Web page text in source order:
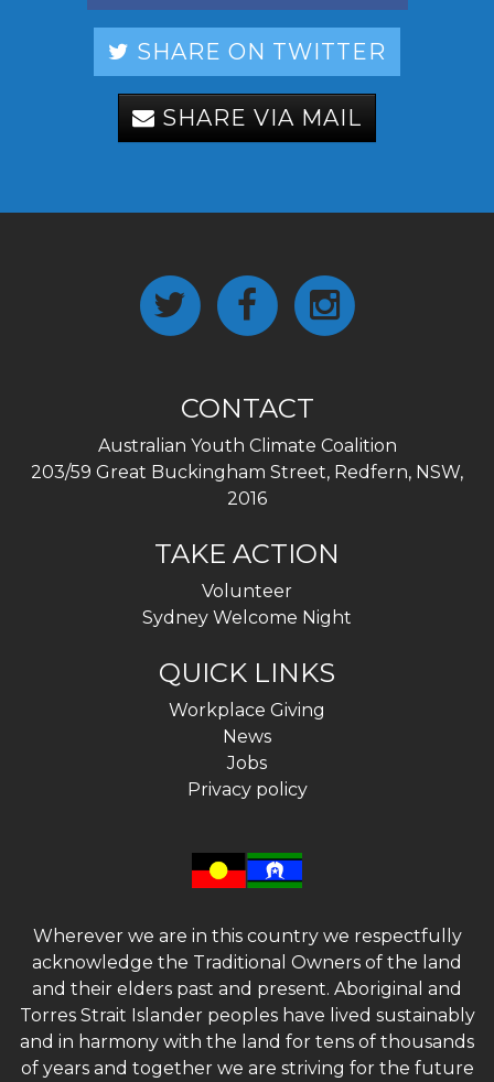
SHARE ON TWITTER
SHARE VIA MAIL
CONTACT
Australian Youth Climate Coalition
203/59 Great Buckingham Street, Redfern, NSW,
2016
TAKE ACTION
Volunteer
Sydney Welcome Night
QUICK LINKS
Workplace Giving
News
Jobs
Privacy policy
Wherever we are in this country we respectfully
acknowledge the Traditional Owners of the land
and their elders past and present. Aboriginal and
Torres Strait Islander peoples have lived sustainably
and in harmony with the land for tens of thousands
of years and together we are striving for the future